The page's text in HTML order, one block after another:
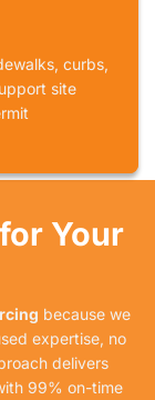
curbs,
site
Your
because we
expertise, no
delivers
99% on-time